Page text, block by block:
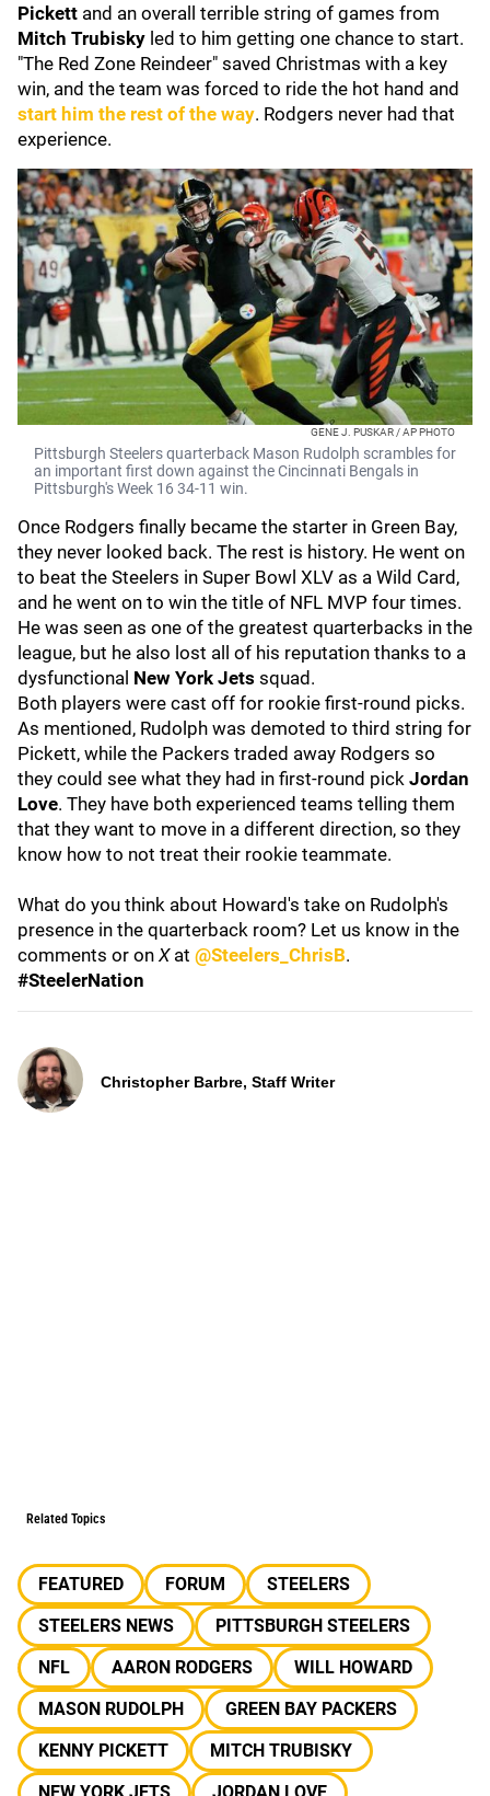
Pickett and an overall terrible string of games from
Mitch Trubisky led to him getting one chance to start.
"The Red Zone Reindeer" saved Christmas with a key
win, and the team was forced to ride the hot hand and
start him the rest of the way. Rodgers never had that
experience.
GENE J. PUSKAR / AP PHOTO
Pittsburgh Steelers quarterback Mason Rudolph scrambles for
an important first down against the Cincinnati Bengals in
Pittsburgh's Week 16 34-11 win.
Once Rodgers finally became the starter in Green Bay,
they never looked back. The rest is history. He went on
to beat the Steelers in Super Bowl XLV as a Wild Card,
and he went on to win the title of NFL MVP four times.
He was seen as one of the greatest quarterbacks in the
league, but he also lost all of his reputation thanks to a
dysfunctional New York Jets squad.
Both players were cast off for rookie first-round picks.
As mentioned, Rudolph was demoted to third string for
Pickett, while the Packers traded away Rodgers so
they could see what they had in first-round pick Jordan
Love. They have both experienced teams telling them
that they want to move in a different direction, so they
know how to not treat their rookie teammate.
What do you think about Howard's take on Rudolph's
presence in the quarterback room? Let us know in the
comments or on X at @Steelers_ChrisB.
#SteelerNation
Christopher Barbre, Staff Writer
Related Topics
FEATURED FORUM
STEELERS
STEELERS NEWS
PITTSBURGH STEELERS
NFL
AARON RODGERS
WILL HOWARD
MASON RUDOLPH
GREEN BAY PACKERS
KENNY PICKETT
MITCH TRUBISKY